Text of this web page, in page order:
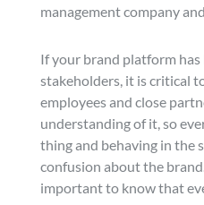
management company
If your brand platform has
stakeholders, it is critical
employees and close
understanding of it, so
thing and behaving in the
confusion about the
important to know that